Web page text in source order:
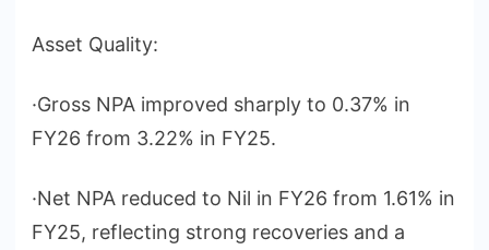
Asset Quality:
·Gross NPA improved sharply to 0.37% in
FY26 from 3.22% in FY25.
·Net NPA reduced to Nil in FY26 from 1.61% in
FY25, reflecting strong recoveries and a